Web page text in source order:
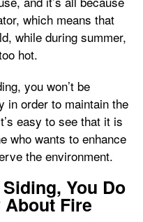
which means that
while during summer,
hot.
you won’t be
in order to maintain the
easy to see that it is
who wants to enhance
the environment.
You Do
About Fire